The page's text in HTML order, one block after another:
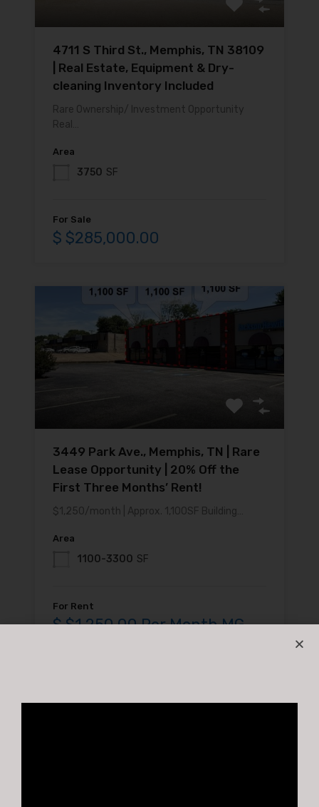
4711 S Third St., Memphis, TN 38109
| Real Estate, Equipment & Dry-
cleaning Inventory Included
Rare Ownership/ Investment Opportunity
Real…
Area
3750 SF
For Sale
$ $285,000.00
3449 Park Ave., Memphis, TN | Rare
Lease Opportunity | 20% Off the
First Three Months’ Rent!
$1,250/month | Approx. 1,100SF Building…
Area
1100-3300 SF
For Rent
$ $1,250.00 Per Month MG